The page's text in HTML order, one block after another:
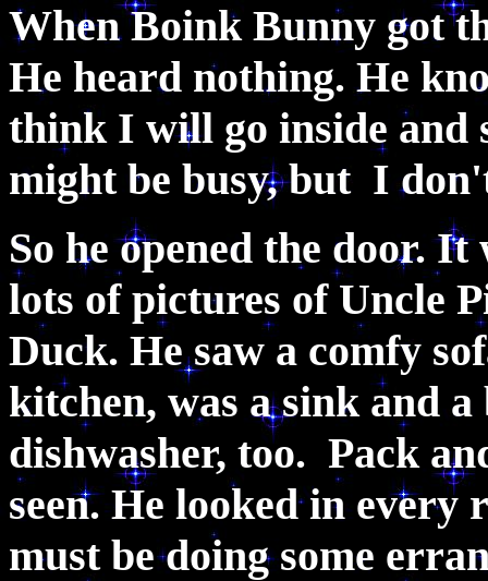
When Boink Bunny got
He heard nothing. He
think I will go inside and
might be busy, but I
So he opened the door. It
lots of pictures of Uncle
Duck. He saw a comfy
kitchen, was a sink and a
dishwasher, too. Pack
seen. He looked in
must be doing some